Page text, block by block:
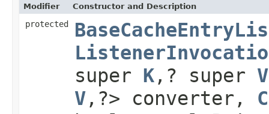
Modifier Constructor and Description
protected
super K,? super V
V,?> converter,